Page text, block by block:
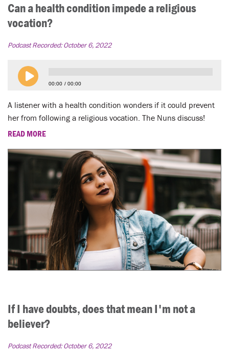
Can a health condition impede a religious
vocation?
Podcast Recorded:October 6, 2022
00:00 00:00
A listener with a health condition wonders if it could prevent
her from following a religious vocation. The Nuns discuss!
READ MORE
If I have doubts, does that mean I'm not a
believer?
Podcast Recorded:October 6, 2022